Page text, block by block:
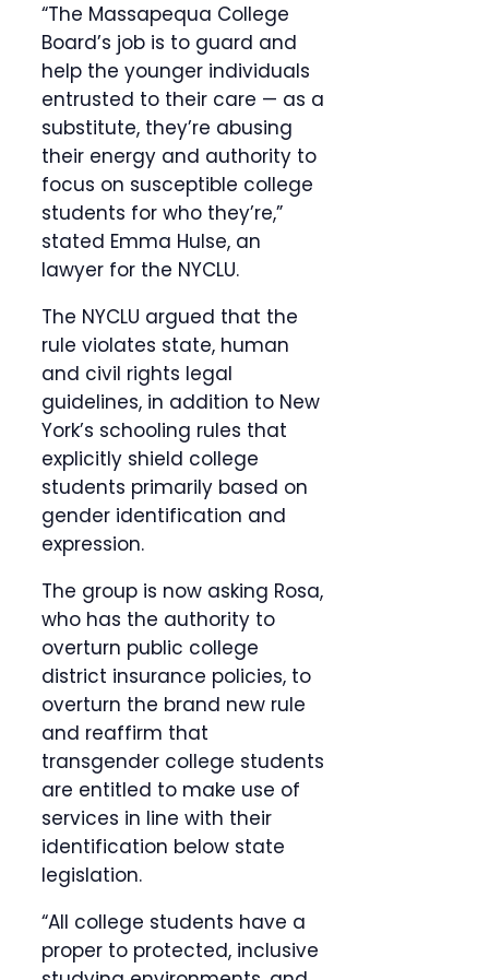
“The Massapequa College
Board’s job is to guard and
help the younger individuals
entrusted to their care — as a
substitute, they’re abusing
their energy and authority to
focus on susceptible college
students for who they’re,”
stated Emma Hulse, an
lawyer for the NYCLU.
The NYCLU argued that the
rule violates state, human
and civil rights legal
guidelines, in addition to New
York’s schooling rules that
explicitly shield college
students primarily based on
gender identification and
expression.
The group is now asking Rosa,
who has the authority to
overturn public college
district insurance policies, to
overturn the brand new rule
and reaffirm that
transgender college students
are entitled to make use of
services in line with their
identification below state
legislation.
“All college students have a
proper to protected, inclusive